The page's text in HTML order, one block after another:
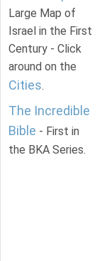
Large Map of
Israel in the First
Century - Click
around on the
Cities.
The Incredible
Bible - First in
the BKA Series.